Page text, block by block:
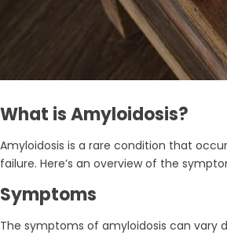
What is Amyloidosis?
Amyloidosis is a rare condition that
failure. Here’s an overview of the
Symptoms
The symptoms of amyloidosis can vary